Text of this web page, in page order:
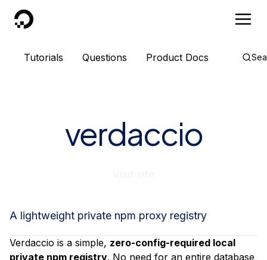
DigitalOcean
Tutorials Questions Product Docs
verdaccio
A lightweight private npm proxy registry
Verdaccio is a simple, zero-config-required local
private npm registry. No need for an entire database